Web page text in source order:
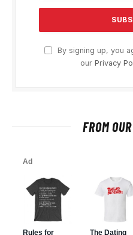
By signing up, you
our Privacy
FROM